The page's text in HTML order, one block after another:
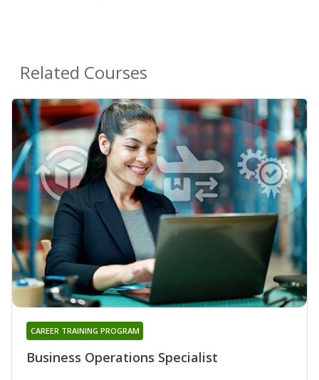
Related Courses
Business Operations Specialist
CAREER TRAINING PROGRAM